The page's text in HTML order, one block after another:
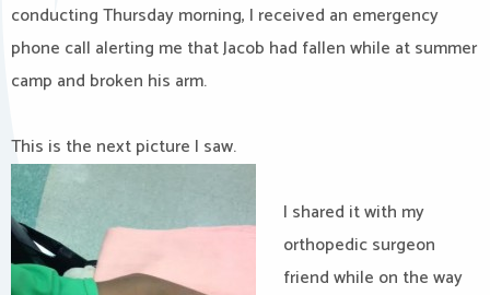
conducting Thursday morning, I received an emergency
phone call alerting me that Jacob had fallen while at summer
camp and broken his arm.
This is the next picture I saw.
I shared it with my
orthopedic surgeon
friend while on the way